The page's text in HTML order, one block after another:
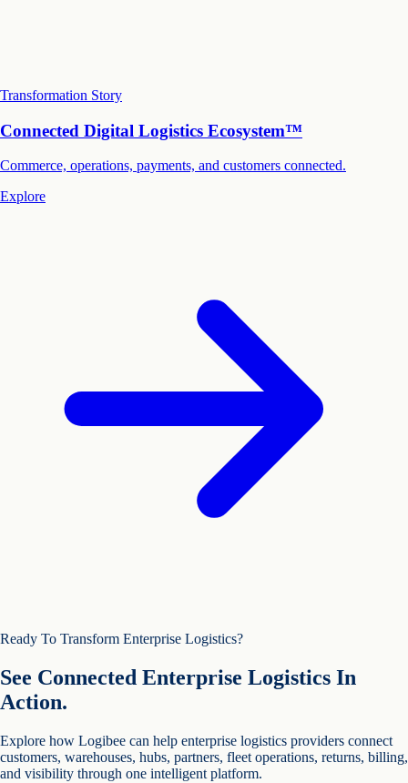
Transformation Story
Connected Digital Logistics Ecosystem™
Commerce, operations, payments, and customers connected.
Explore
Ready To Transform Enterprise Logistics?
See Connected Enterprise Logistics In
Action.
Explore how Logibee can help enterprise logistics providers connect
customers, warehouses, hubs, partners, fleet operations, returns, billing,
and visibility through one intelligent platform.